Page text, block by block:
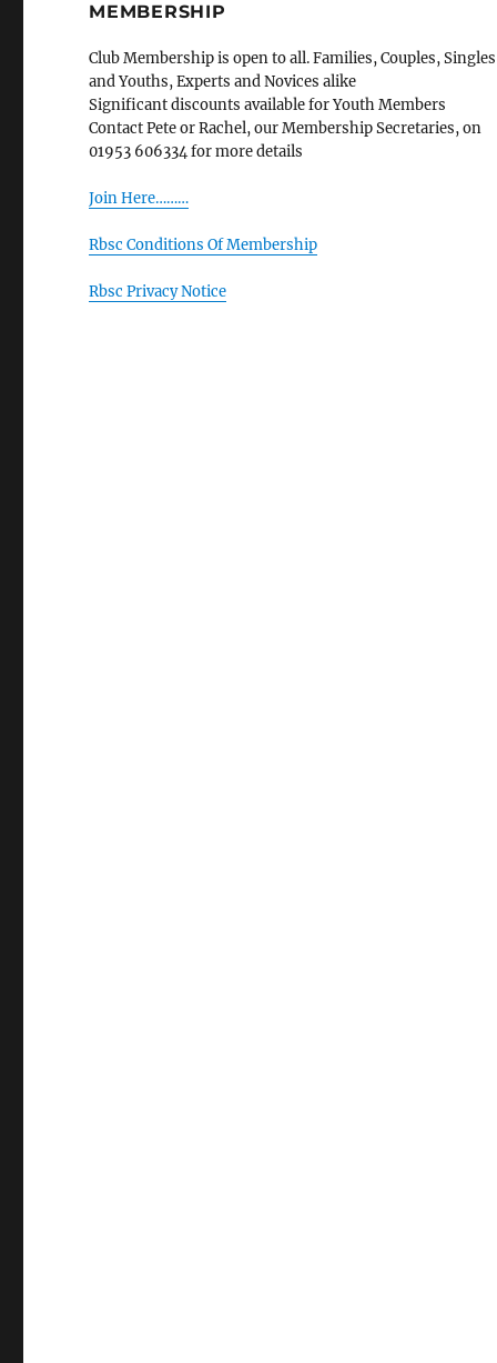
MEMBERSHIP
Club Membership is open to all. Families, Couples, Singles
and Youths, Experts and Novices alike
Significant discounts available for Youth Members
Contact Pete or Rachel, our Membership Secretaries, on
01953 606334 for more details
Join Here………
Rbsc Conditions Of Membership
Rbsc Privacy Notice